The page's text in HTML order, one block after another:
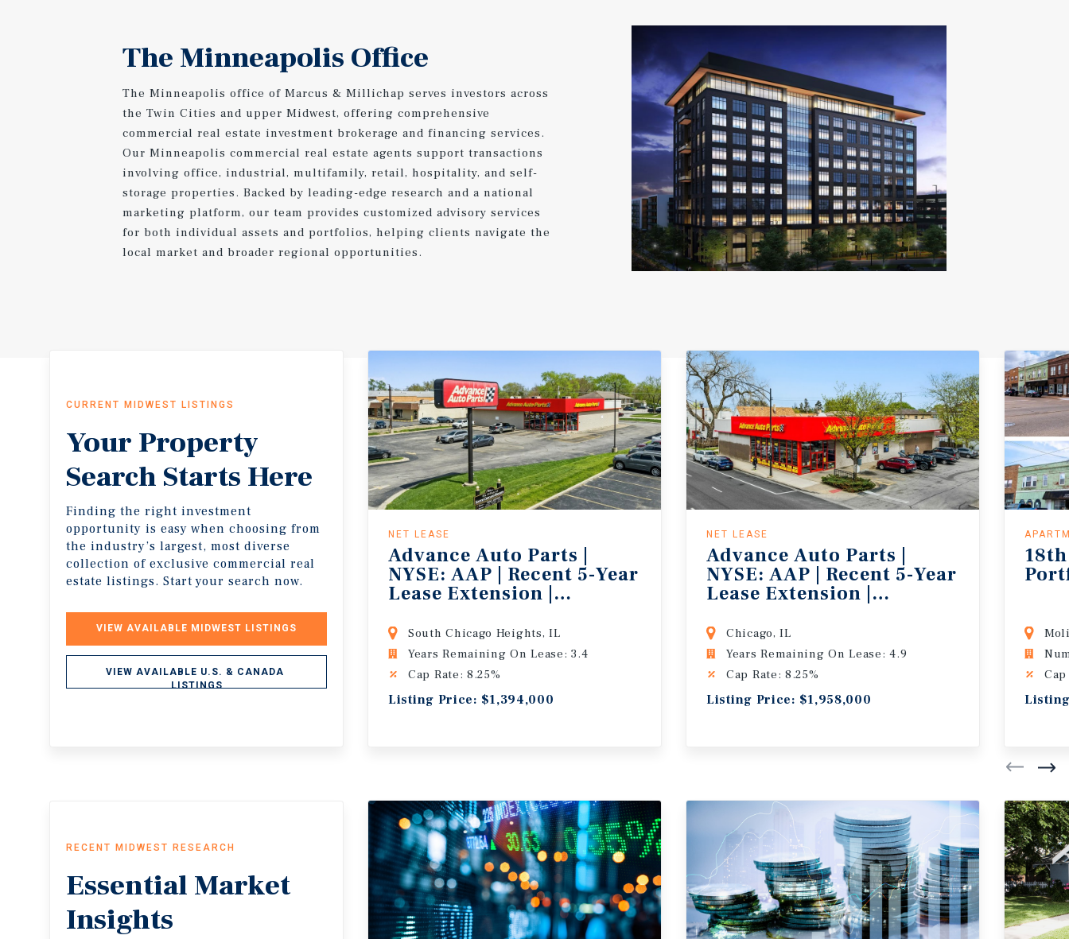
The Minneapolis Office
The Minneapolis office of Marcus & Millichap serves investors across
the Twin Cities and upper Midwest, offering comprehensive
commercial real estate investment brokerage and financing services.
Our Minneapolis commercial real estate agents support transactions
involving office, industrial, multifamily, retail, hospitality, and self-
storage properties. Backed by leading-edge research and a national
marketing platform, our team provides customized advisory services
for both individual assets and portfolios, helping clients navigate the
local market and broader regional opportunities.
CURRENT MIDWEST LISTINGS
Your Property
Search Starts Here
Finding the right investment
opportunity is easy when choosing from
the industry’s largest, most diverse
collection of exclusive commercial real
estate listings. Start your search now.
VIEW AVAILABLE MIDWEST LISTINGS
VIEW AVAILABLE U.S. & CANADA
LISTINGS
NET LEASE
Advance Auto Parts |
NYSE: AAP | Recent 5-Year
Lease Extension |
Miles
South Chicago Heights, IL
Years Remaining On Lease: 3.4
Cap Rate: 8.25%
Listing Price: $1,394,000
NET LEASE
Advance Auto Parts |
NYSE: AAP | Recent 5-Year
Lease Extension |
Miles
Chicago, IL
Years Remaining On Lease: 4.9
Cap Rate: 8.25%
Listing Price: $1,958,000
RECENT MIDWEST RESEARCH
Essential Market
Insights